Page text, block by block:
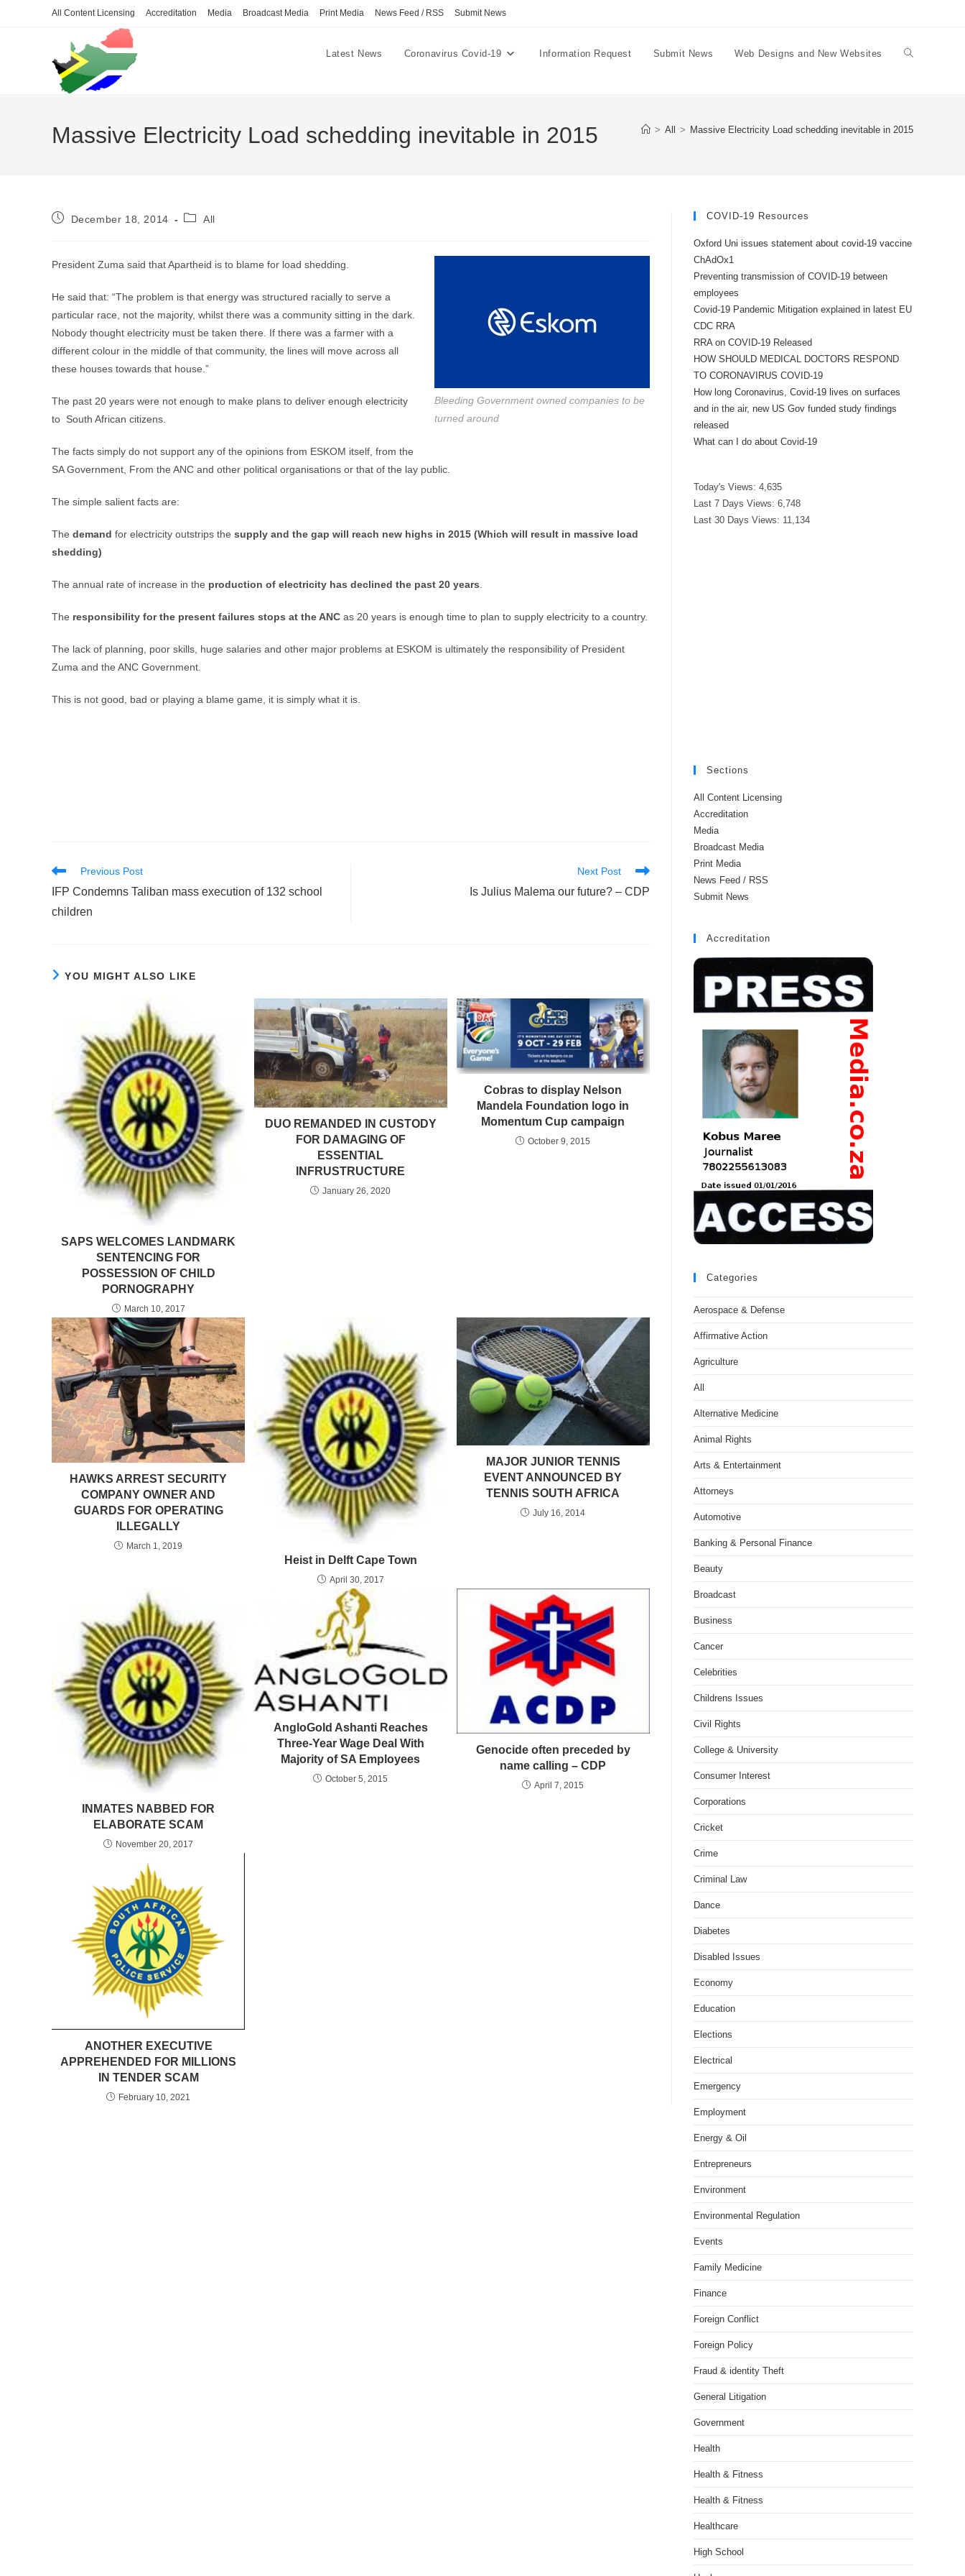
All Content Licensing Accreditation Media Broadcast Media Print Media News Feed / RSS Submit News
Latest News Coronavirus Covid-19 Information Request Submit News Web Designs and New Websites Toggle
Massive Electricity Load schedding inevitable in 2015 > All > Massive Electricity Load schedding inevitable in 2015
PostDecember 18, 2014
PostAll
Bleeding Government owned companies to be
turned around
President Zuma said that Apartheid is to blame for load shedding.
He said that: “The problem is that energy was structured racially to serve a
particular race, not the majority, whilst there was a community sitting in the dark.
Nobody thought electricity must be taken there. If there was a farmer with a
different colour in the middle of that community, the lines will move across all
these houses towards that house.”
The past 20 years were not enough to make plans to deliver enough electricity
to South African citizens.
The facts simply do not support any of the opinions from ESKOM itself, from the
SA Government, From the ANC and other political organisations or that of the lay public.
The simple salient facts are:
The demand for electricity outstrips the supply and the gap will reach new highs in 2015 (Which will result in massive load
shedding)
The annual rate of increase in the production of electricity has declined the past 20 years
The responsibility for the present failures stops at the ANC as 20 years is enough time to plan to supply electricity to a country.
The lack of planning, poor skills, huge salaries and other major problems at ESKOM is ultimately the responsibility of President
Zuma and the ANC Government.
This is not good, bad or playing a blame game, it is simply what it is.
Read
articles
Previous Post
IFP Condemns Taliban mass execution of 132 school
children
Next Post
Is Julius Malema our future? – CDP
YOU MIGHT ALSO LIKE
SAPS WELCOMES LANDMARK
SENTENCING FOR
POSSESSION OF CHILD
PORNOGRAPHY
March 10, 2017
DUO REMANDED IN CUSTODY
FOR DAMAGING OF
ESSENTIAL
INFRUSTRUCTURE
January 26, 2020
Cobras to display Nelson
Mandela Foundation logo in
Momentum Cup campaign
October 9, 2015
HAWKS ARREST SECURITY
COMPANY OWNER AND
GUARDS FOR OPERATING
ILLEGALLY
March 1, 2019
Heist in Delft Cape Town
April 30, 2017
MAJOR JUNIOR TENNIS
EVENT ANNOUNCED BY
TENNIS SOUTH AFRICA
July 16, 2014
INMATES NABBED FOR
ELABORATE SCAM
November 20, 2017
AngloGold Ashanti Reaches
Three-Year Wage Deal With
Majority of SA Employees
October 5, 2015
Genocide often preceded by
name calling – CDP
April 7, 2015
ANOTHER EXECUTIVE
APPREHENDED FOR MILLIONS
IN TENDER SCAM
February 10, 2021
COVID-19 Resources
Oxford Uni issues statement about covid-19 vaccine
ChAdOx1
Preventing transmission of COVID-19 between
employees
Covid-19 Pandemic Mitigation explained in latest EU
CDC RRA
RRA on COVID-19 Released
HOW SHOULD MEDICAL DOCTORS RESPOND
TO CORONAVIRUS COVID-19
How long Coronavirus, Covid-19 lives on surfaces
and in the air, new US Gov funded study findings
released
What can I do about Covid-19
Today's Views: 4,635
Last 7 Days Views: 6,748
Last 30 Days Views: 11,134
Sections
All Content Licensing
Accreditation
Media
Broadcast Media
Print Media
News Feed / RSS
Submit News
Accreditation
Categories
Aerospace & Defense
Affirmative Action
Agriculture
All
Alternative Medicine
Animal Rights
Arts & Entertainment
Attorneys
Automotive
Banking & Personal Finance
Beauty
Broadcast
Business
Cancer
Celebrities
Childrens Issues
Civil Rights
College & University
Consumer Interest
Corporations
Cricket
Crime
Criminal Law
Dance
Diabetes
Disabled Issues
Economy
Education
Elections
Electrical
Emergency
Employment
Energy & Oil
Entrepreneurs
Environment
Environmental Regulation
Events
Family Medicine
Finance
Foreign Conflict
Foreign Policy
Fraud & identity Theft
General Litigation
Government
Health
Health & Fitness
Health & Fitness
Healthcare
High School